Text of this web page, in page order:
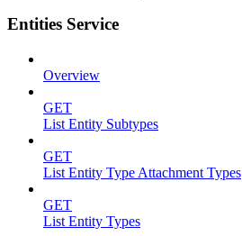
Entities Service
Overview
GET
List Entity Subtypes
GET
List Entity Type Attachment Types
GET
List Entity Types